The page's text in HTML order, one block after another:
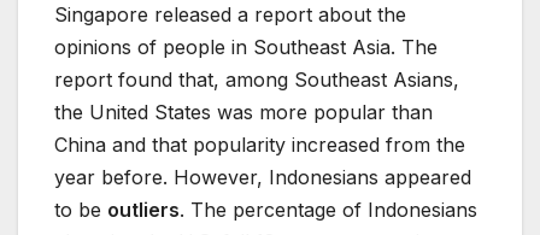
Singapore released a report about the
opinions of people in Southeast Asia. The
report found that, among Southeast Asians,
the United States was more popular than
China and that popularity increased from the
year before. However, Indonesians appeared
to be outliers. The percentage of Indonesians